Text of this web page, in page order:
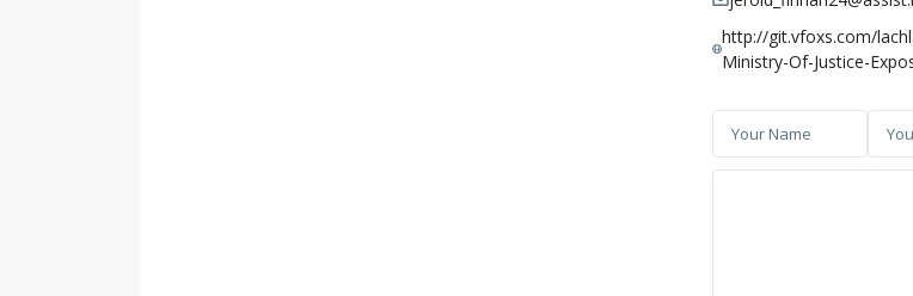
http://git.vfoxs.com/
Ministry-Of-Justice-